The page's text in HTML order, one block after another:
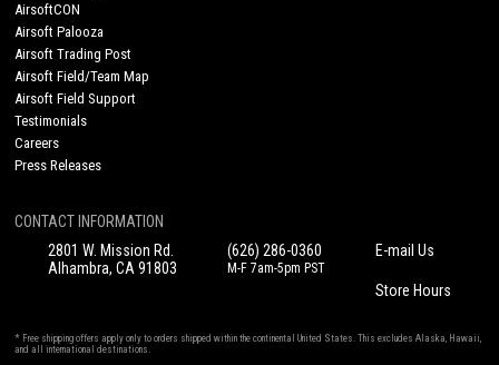
AirsoftCON
Airsoft Palooza
Airsoft Trading Post
Airsoft Field/Team Map
Airsoft Field Support
Testimonials
Careers
Press Releases
CONTACT INFORMATION
2801 W. Mission Rd.
Alhambra, CA 91803
(626) 286-0360
M-F 7am-5pm PST
E-mail Us
Store Hours
* Free shipping offers apply only to orders shipped within the continental United States. This excludes Alaska, Hawaii,
and all international destinations.